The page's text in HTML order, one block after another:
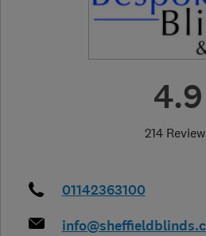
4.9
214
01142363100